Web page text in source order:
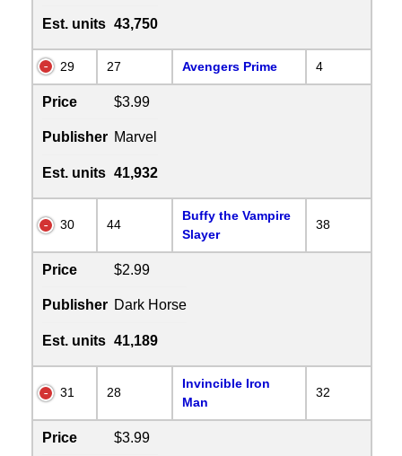
Est. units 43,750
29 27 Avengers Prime 4
Price $3.99
Publisher Marvel
Est. units 41,932
30 44
Buffy the Vampire
Slayer
38
Price $2.99
Publisher Dark Horse
Est. units 41,189
31 28
Invincible Iron
Man
32
Price $3.99